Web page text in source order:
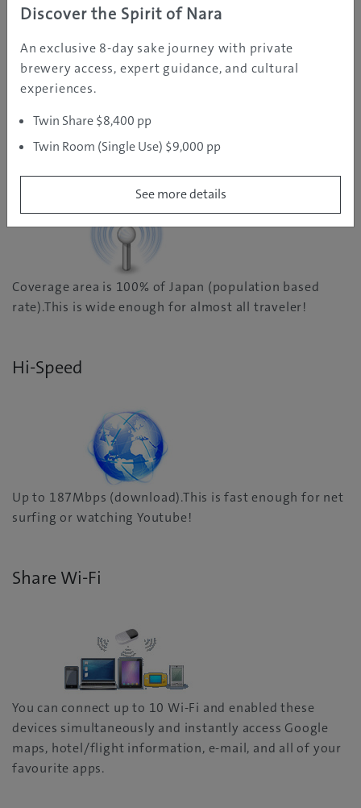
speed. You will stay connect in a very stable speed.
There is apparently no any explicit limit on the speed
of your internet.
Wide Coverage Area
Coverage area is 100% of Japan (population based
rate).This is wide enough for almost all traveler!
Hi-Speed
Up to 187Mbps (download).This is fast enough for net
surfing or watching Youtube!
Share Wi-Fi
You can connect up to 10 Wi-Fi and enabled these
devices simultaneously and instantly access Google
maps, hotel/flight information, e-mail, and all of your
favourite apps.
Discover the Spirit of Nara
An exclusive 8-day sake journey with private
brewery access, expert guidance, and cultural
experiences.
Twin Share $8,400 pp
Twin Room (Single Use) $9,000 pp
See more details